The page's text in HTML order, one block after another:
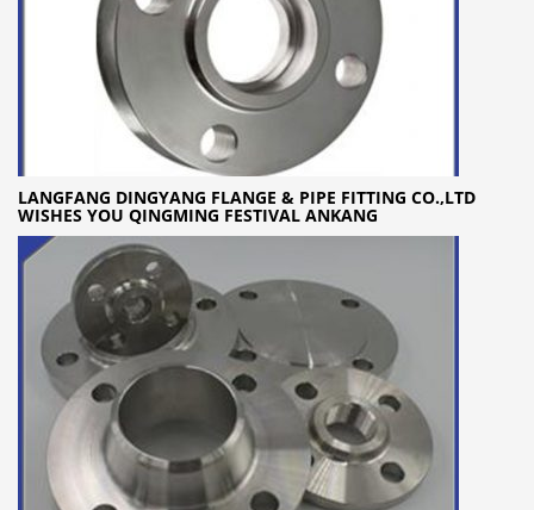
LANGFANG DINGYANG FLANGE & PIPE FITTING CO.,LTD
WISHES YOU QINGMING FESTIVAL ANKANG